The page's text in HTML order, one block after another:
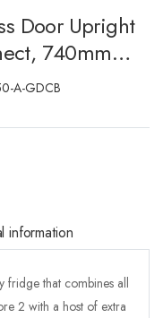
Door Upright
740mm
A-GDCB
information
fridge that combines all
2 with a host of extra